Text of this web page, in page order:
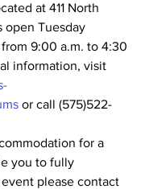
at 411 North
open Tuesday
9:00 a.m. to 4:30
information, visit
or call (575)522-
for a
you to fully
please contact